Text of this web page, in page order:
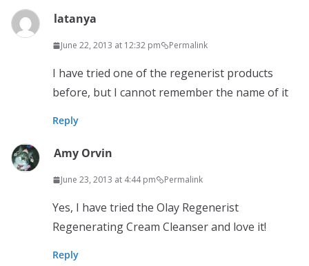
latanya
June 22, 2013 at 12:32 pm Permalink
I have tried one of the regenerist products
before, but I cannot remember the name of it
Reply
Amy Orvin
June 23, 2013 at 4:44 pm Permalink
Yes, I have tried the Olay Regenerist
Regenerating Cream Cleanser and love it!
Reply